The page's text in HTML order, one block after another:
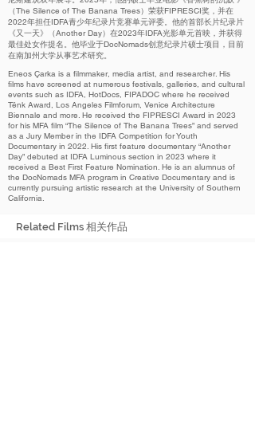
（The Silence of The Banana Trees）荣获FIPRESCI奖，并在
2022年担任IDFA青少年纪录片竞赛单元评委。他的首部长片纪录片
《又一天》（Another Day）在2023年IDFA光影单元首映，并获得
最佳处女作提名。他毕业于DocNomads创意纪录片硕士项目，目前
在南加州大学从事艺术研究。
Eneos Çarka is a filmmaker, media artist, and researcher. His
films have screened at numerous festivals, galleries, and cultural
events such as IDFA, HotDocs, FIPADOC where he received
Tënk Award, Los Angeles Filmforum, Venice Architecture
Biennale and more. He received the FIPRESCI Award in 2023
for his MFA film “The Silence of The Banana Trees” and served
as a Jury Member in the IDFA Competition for Youth
Documentary in 2022. His first feature documentary “Another
Day” debuted at IDFA Luminous section in 2023 where it
received a Best First Feature Nomination. He is an alumnus of
the DocNomads MFA program in Creative Documentary and is
currently pursuing artistic research at the University of Southern
California.
Related Films 相关作品